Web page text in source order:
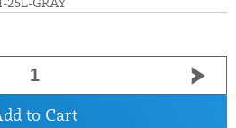
to Cart